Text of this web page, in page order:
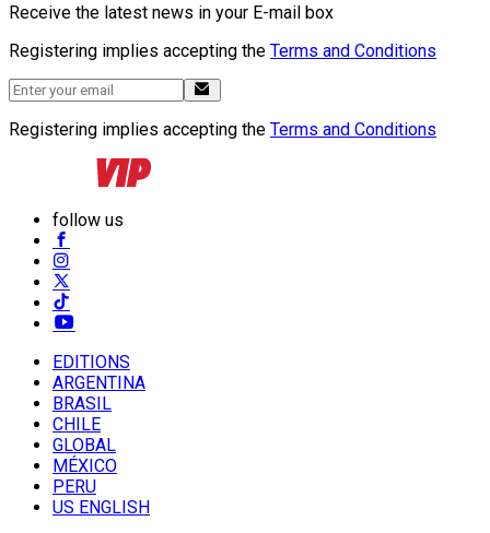
Receive the latest news in your E-mail box
Registering implies accepting the Terms and Conditions
Registering implies accepting the Terms and Conditions
follow us
EDITIONS
ARGENTINA
BRASIL
CHILE
GLOBAL
MÉXICO
PERU
US ENGLISH